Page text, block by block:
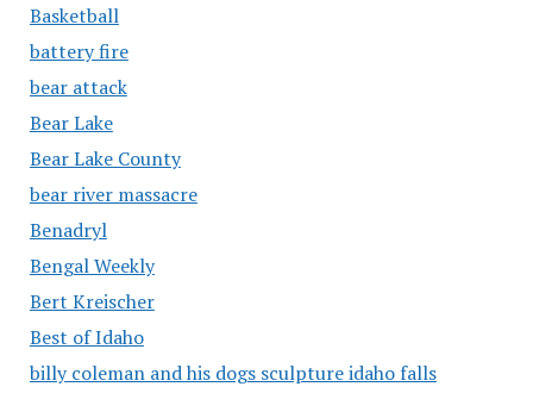
Basketball
battery fire
bear attack
Bear Lake
Bear Lake County
bear river massacre
Benadryl
Bengal Weekly
Bert Kreischer
Best of Idaho
billy coleman and his dogs sculpture idaho falls